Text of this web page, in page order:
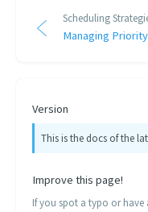
Scheduling
Managing Priority
Version
This is the docs of the
Improve this page!
If you spot a typo or have